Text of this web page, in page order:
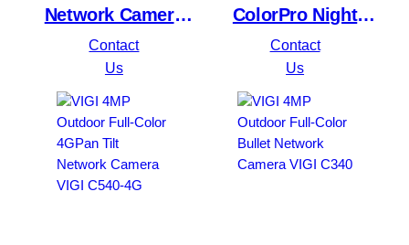
Network Camera
VIGI C440I
Contact
Us
ColorPro Night
Vision Bullet
Network Camera
VIGI C340S
Contact
Us